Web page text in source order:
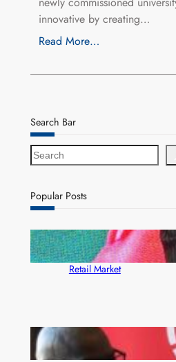
innovative by creating…
Read More…
Search Bar
S
e
r
c
Popular Posts
ZACCI Hails Puma
Rewards Platform as
Retail Market
FQM inks landmark local